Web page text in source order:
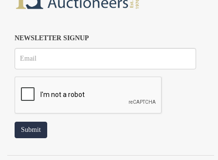
NEWSLETTER SIGNUP